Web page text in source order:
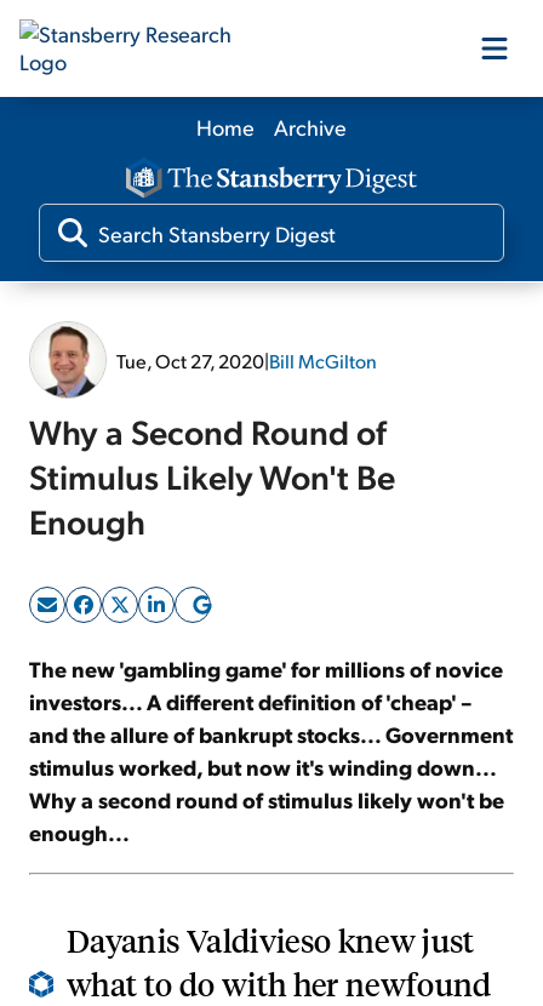
Our Products
Our Editors
Sign Up Free
Home Archive
Tue, Oct 27, 2020|Bill McGilton
Why a Second Round of
Stimulus Likely Won't Be
Enough
The new 'gambling game' for millions of novice
investors... A different definition of 'cheap' –
and the allure of bankrupt stocks... Government
stimulus worked, but now it's winding down...
Why a second round of stimulus likely won't be
enough...
Dayanis Valdivieso knew just
what to do with her newfound